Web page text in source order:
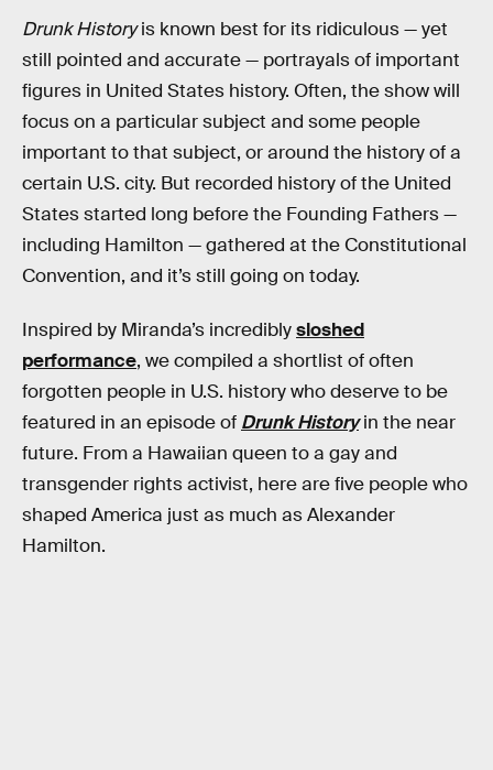
Drunk Historyis known best for its ridiculous — yet
still pointed and accurate — portrayals of important
figures in United States history. Often, the show will
focus on a particular subject and some people
important to that subject, or around the history of a
certain U.S. city. But recorded history of the United
States started long before the Founding Fathers —
including Hamilton — gathered at the Constitutional
Convention, and it’s still going on today.
Inspired by Miranda’s incrediblysloshed
performance, we compiled a shortlist of often
forgotten people in U.S. history who deserve to be
featured in an episode of Drunk Historyin the near
future. From a Hawaiian queen to a gay and
transgender rights activist, here are five people who
shaped America just as much as Alexander
Hamilton.